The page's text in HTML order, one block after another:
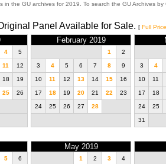
in the GU archives for 2019. To search the GU Archives by
Panel Available for Sale. [ Full
4 5
11 12
18 19
25 26
February 2019
1 2
3 4 5 6 7 8 9
10 11 12 13 14 15 16
17 18 19 20 21 22 23
24 25 26 27 28
3 4
10 11
17 18
24 25
31
5 6
May 2019
1 2 3 4